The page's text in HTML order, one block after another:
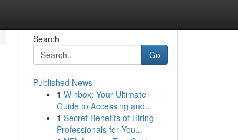
Search
Go
Published News
1 Winbox: Your Ultimate
Guide to Accessing and...
1 Secret Benefits of Hiring
Professionals for You...